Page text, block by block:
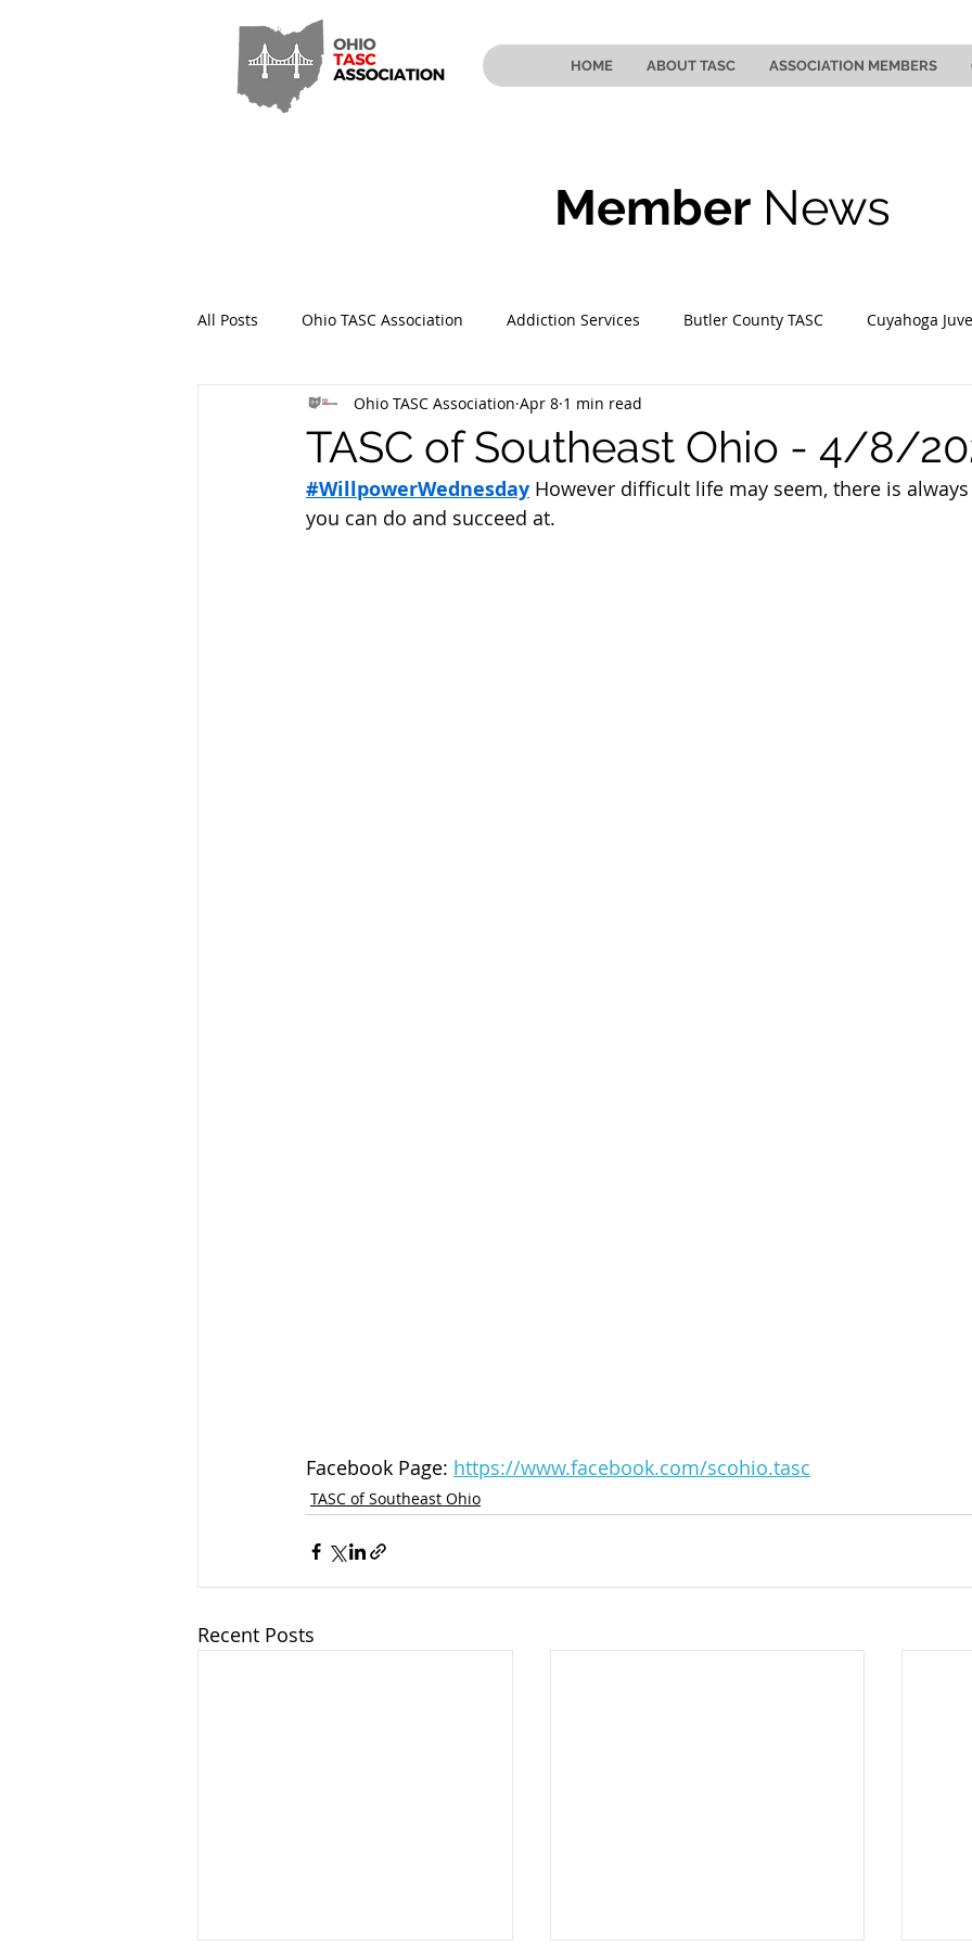
HOME ABOUT TASC ASSOCIATION MEMBERS
Member News
All Posts Ohio TASC Association Addiction Services Butler County TASC Cuyahoga
Hamilton County TASC Stark County TASC Mahoning County TASC
Sandusky County TASC TASC of Cuyahoga County
TASC of Southeast Ohio - 4/8/
Ohio TASC Association Apr 8 1 min read
#WillpowerWednesday However difficult life may seem, there is
you can do and succeed at.
Facebook Page: https://www.facebook.com/scohio.tasc
TASC of Southeast Ohio
Recent Posts